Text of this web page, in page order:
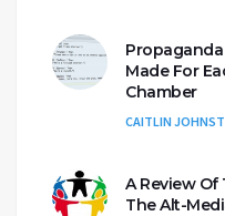
Propaganda
Made For
Chamber
CAITLIN
A Review Of
The Alt-